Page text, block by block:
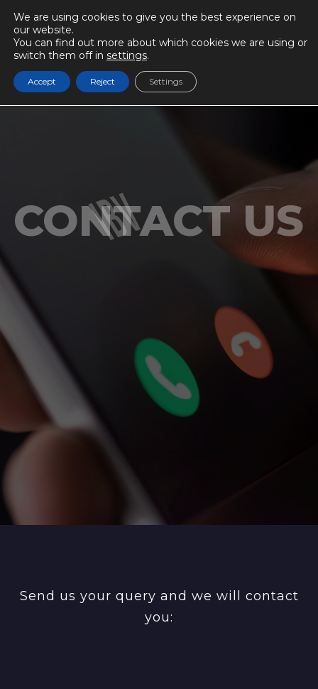
Send us your query and we will contact
you:
We are using cookies to give you the best experience on
our website.
You can find out more about which cookies we are using or
switch them off in settings.
Accept Reject Settings